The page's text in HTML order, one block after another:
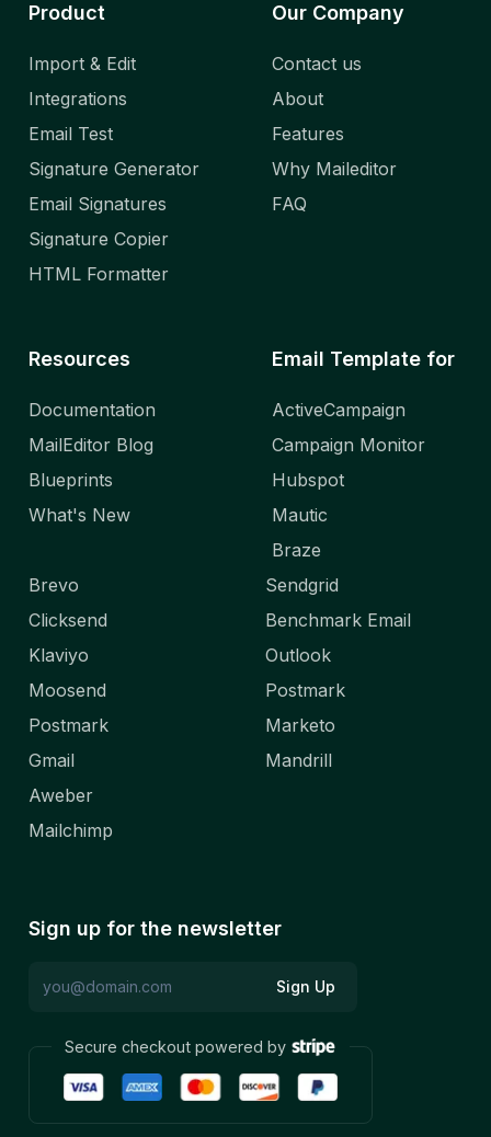
Product
Import & Edit
Integrations
Email Test
Signature Generator
Email Signatures
Signature Copier
HTML Formatter
Our Company
Contact us
About
Features
Why Maileditor
FAQ
Resources
Documentation
MailEditor Blog
Blueprints
What's New
Email Template for
ActiveCampaign
Campaign Monitor
Hubspot
Mautic
Braze
Brevo
Clicksend
Klaviyo
Moosend
Postmark
Gmail
Aweber
Mailchimp
Sendgrid
Benchmark Email
Outlook
Postmark
Marketo
Mandrill
Sign up for the newsletter
Sign Up
Secure checkout powered by